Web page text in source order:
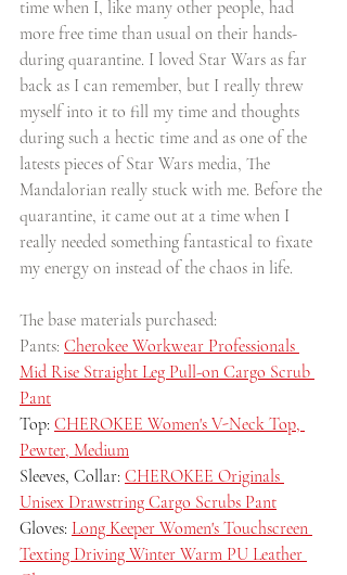
time when I, like many other people, had
more free time than usual on their hands-
during quarantine. I loved Star Wars as far
back as I can remember, but I really threw
myself into it to fill my time and thoughts
during such a hectic time and as one of the
latests pieces of Star Wars media, The
Mandalorian really stuck with me. Before the
quarantine, it came out at a time when I
really needed something fantastical to fixate
my energy on instead of the chaos in life.
The base materials purchased:
Pants: Cherokee Workwear Professionals
Mid Rise Straight Leg Pull-on Cargo Scrub
Pant
Top: CHEROKEE Women's V-Neck Top,
Pewter, Medium
Sleeves, Collar: CHEROKEE Originals
Unisex Drawstring Cargo Scrubs Pant
Gloves: Long Keeper Women's Touchscreen
Texting Driving Winter Warm PU Leather